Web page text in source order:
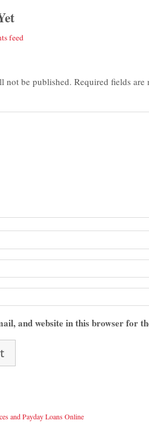
feed
not be published. Required fields are
and website in this browser for
and Payday Loans Online